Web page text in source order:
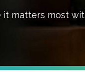
matters most